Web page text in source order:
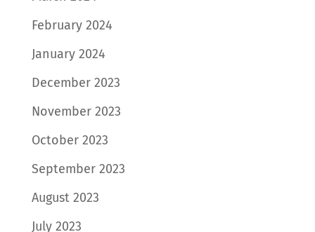
February 2024
January 2024
December 2023
November 2023
October 2023
September 2023
August 2023
July 2023